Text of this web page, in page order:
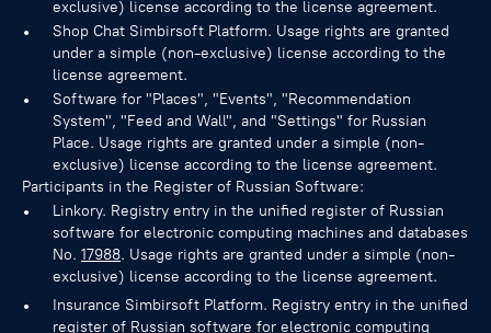
exclusive) license according to the license agreement.
Shop Chat Simbirsoft Platform. Usage rights are granted
under a simple (non-exclusive) license according to the
license agreement.
Software for "Places", "Events", "Recommendation
System", "Feed and Wall", and "Settings" for Russian
Place. Usage rights are granted under a simple (non-
exclusive) license according to the license agreement.
Participants in the Register of Russian Software:
Linkory. Registry entry in the unified register of Russian
software for electronic computing machines and databases
No. 17988. Usage rights are granted under a simple (non-
exclusive) license according to the license agreement.
Insurance Simbirsoft Platform. Registry entry in the unified
register of Russian software for electronic computing